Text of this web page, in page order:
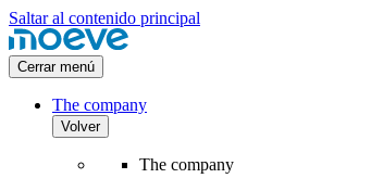
Saltar al contenido principal
Cerrar menú
The company
Volver
The company